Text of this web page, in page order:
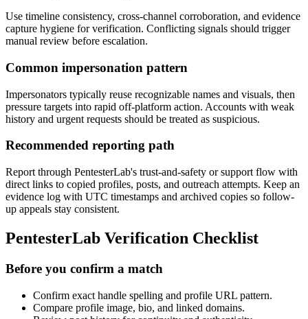
Use timeline consistency, cross-channel corroboration, and evidence
capture hygiene for verification. Conflicting signals should trigger
manual review before escalation.
Common impersonation pattern
Impersonators typically reuse recognizable names and visuals, then
pressure targets into rapid off-platform action. Accounts with weak
history and urgent requests should be treated as suspicious.
Recommended reporting path
Report through PentesterLab's trust-and-safety or support flow with
direct links to copied profiles, posts, and outreach attempts. Keep an
evidence log with UTC timestamps and archived copies so follow-
up appeals stay consistent.
PentesterLab Verification Checklist
Before you confirm a match
Confirm exact handle spelling and profile URL pattern.
Compare profile image, bio, and linked domains.